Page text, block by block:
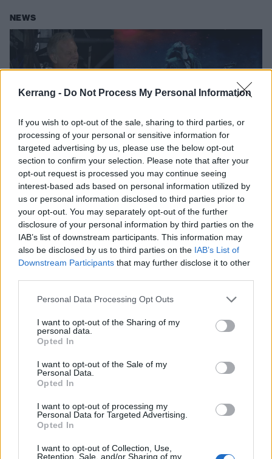
Kerrang - Do Not Process My Personal Information
If you wish to opt-out of the sale, sharing to third parties, or
processing of your personal or sensitive information for
targeted advertising by us, please use the below opt-out
section to confirm your selection. Please note that after your
opt-out request is processed you may continue seeing
interest-based ads based on personal information utilized by
us or personal information disclosed to third parties prior to
your opt-out. You may separately opt-out of the further
disclosure of your personal information by third parties on the
IAB’s list of downstream participants. This information may
also be disclosed by us to third parties on the IAB’s List of
Downstream Participants that may further disclose it to other
Personal Data Processing Opt Outs
I want to opt-out of the Sharing of my
personal data.
Opted In
I want to opt-out of the Sale of my
Personal Data.
Opted In
I want to opt-out of processing my
Personal Data for Targeted Advertising.
Opted In
I want to opt-out of Collection, Use,
Retention, Sale, and/or Sharing of my
NEWS
Metallica welcome new fans to their
“family” following Stranger Things 4
finale
With Master Of Puppets exploding following the Stranger Things 4
finale, Metallica have shut down gatekeepers and welcomed new fans
into their “family”.